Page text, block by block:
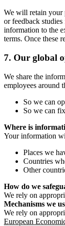
We will retain your
or feedback
information to the
terms. Once these
7. Our global
We share the
employees around
So we can
So we can
Where is
Your information
Places we
Countries
Other
How do we
We rely on
Mechanisms we
We rely on
European